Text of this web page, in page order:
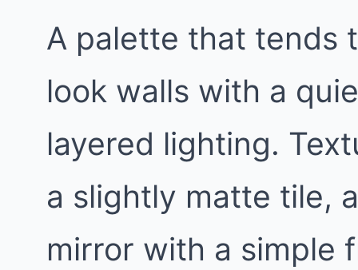
A palette that tends
look walls with a
layered lighting.
a slightly matte tile,
mirror with a simple